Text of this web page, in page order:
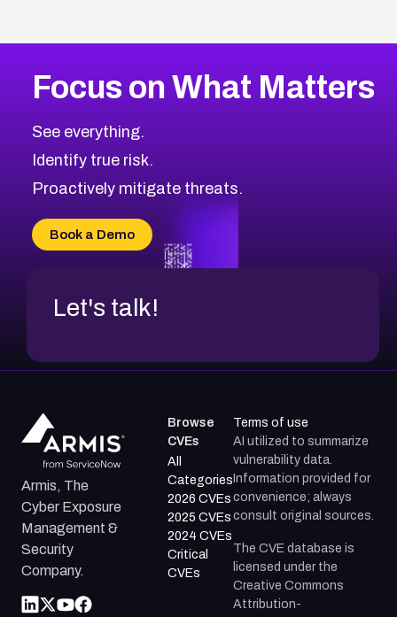
Focus on What Matters
See everything.
Identify true risk.
Proactively mitigate threats.
Book a Demo
Let's talk!
Armis, The
Cyber Exposure
Management &
Security
Company.
Browse
CVEs
All
Categories
2026 CVEs
2025 CVEs
2024 CVEs
Critical
CVEs
Terms of use
AI utilized to summarize
vulnerability data.
Information provided for
convenience; always
consult original sources.
The CVE database is
licensed under the
Creative Commons
Attribution-